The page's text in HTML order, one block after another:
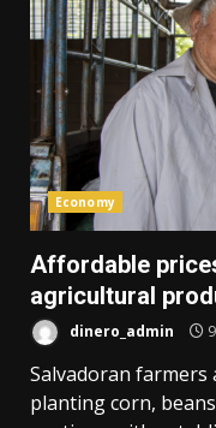
Economy
Affordable
agricultural
dinero_admin
Salvadoran
planting corn,